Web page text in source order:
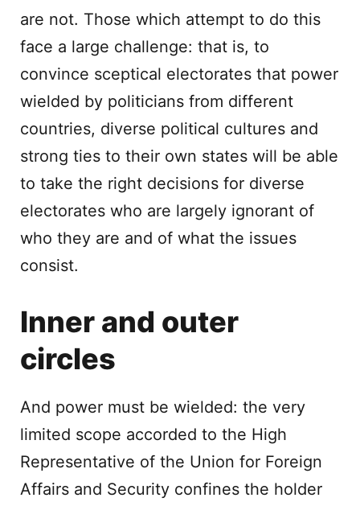
are not. Those which attempt to do this
face a large challenge: that is, to
convince sceptical electorates that power
wielded by politicians from different
countries, diverse political cultures and
strong ties to their own states will be able
to take the right decisions for diverse
electorates who are largely ignorant of
who they are and of what the issues
consist.
Inner and outer
circles
And power must be wielded: the very
limited scope accorded to the High
Representative of the Union for Foreign
Affairs and Security confines the holder